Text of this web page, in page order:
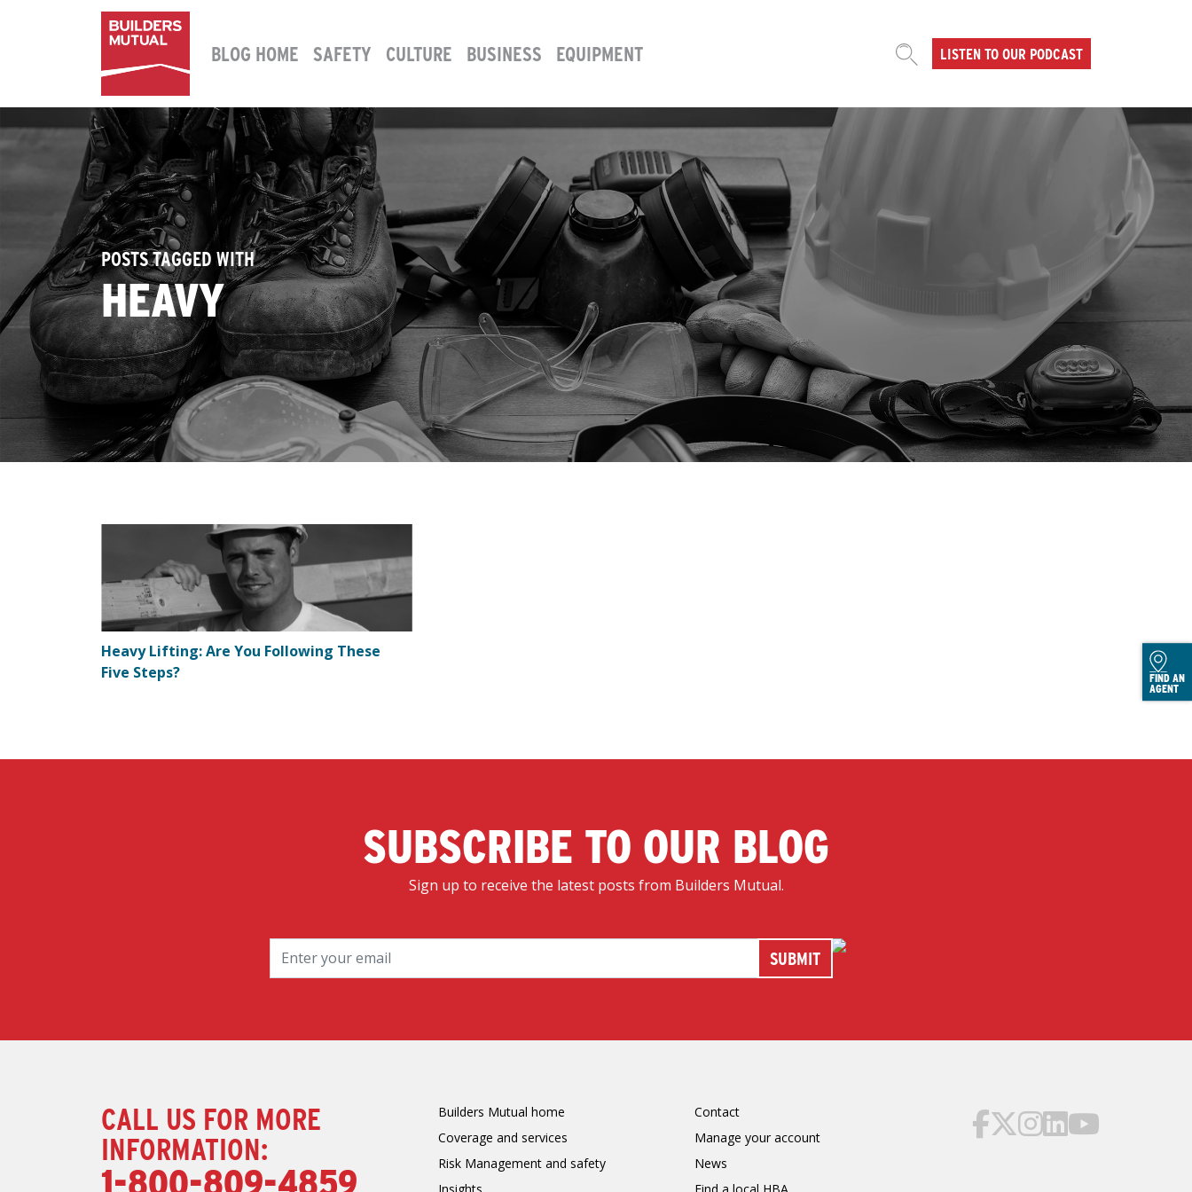
MAIN NAVIGATION
BLOG HOME SAFETY CULTURE BUSINESS EQUIPMENT LISTEN TO OUR PODCAST
POSTS TAGGED WITH
HEAVY
Heavy Lifting: Are You Following These
Five Steps?
SUBSCRIBE TO OUR BLOG
Sign up to receive the latest posts from Builders Mutual.
CALL US FOR MORE
INFORMATION:
1-800-809-4859
Builders Mutual home
Coverage and services
Risk Management and safety
Contact
Manage your account
News
FIND AN
AGENT